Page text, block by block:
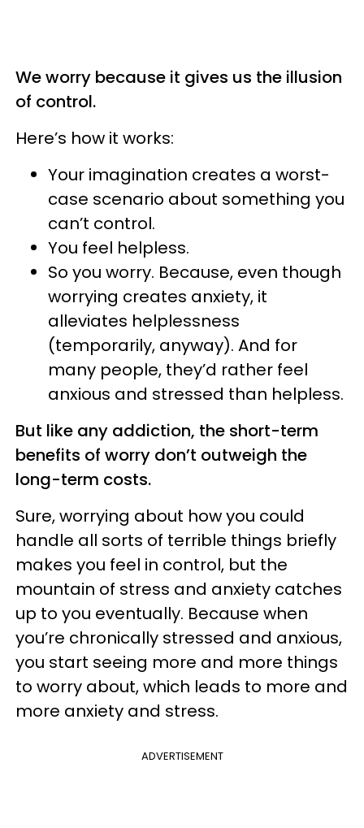
We worry because it gives us the illusion
of control.
Here’s how it works:
Your imagination creates a worst-
case scenario about something you
can’t control.
You feel helpless.
So you worry. Because, even though
worrying creates anxiety, it
alleviates helplessness
(temporarily, anyway). And for
many people, they’d rather feel
anxious and stressed than helpless.
But like any addiction, the short-term
benefits of worry don’t outweigh the
long-term costs.
Sure, worrying about how you could
handle all sorts of terrible things briefly
makes you feel in control, but the
mountain of stress and anxiety catches
up to you eventually. Because when
you’re chronically stressed and anxious,
you start seeing more and more things
to worry about, which leads to more and
more anxiety and stress.
ADVERTISEMENT